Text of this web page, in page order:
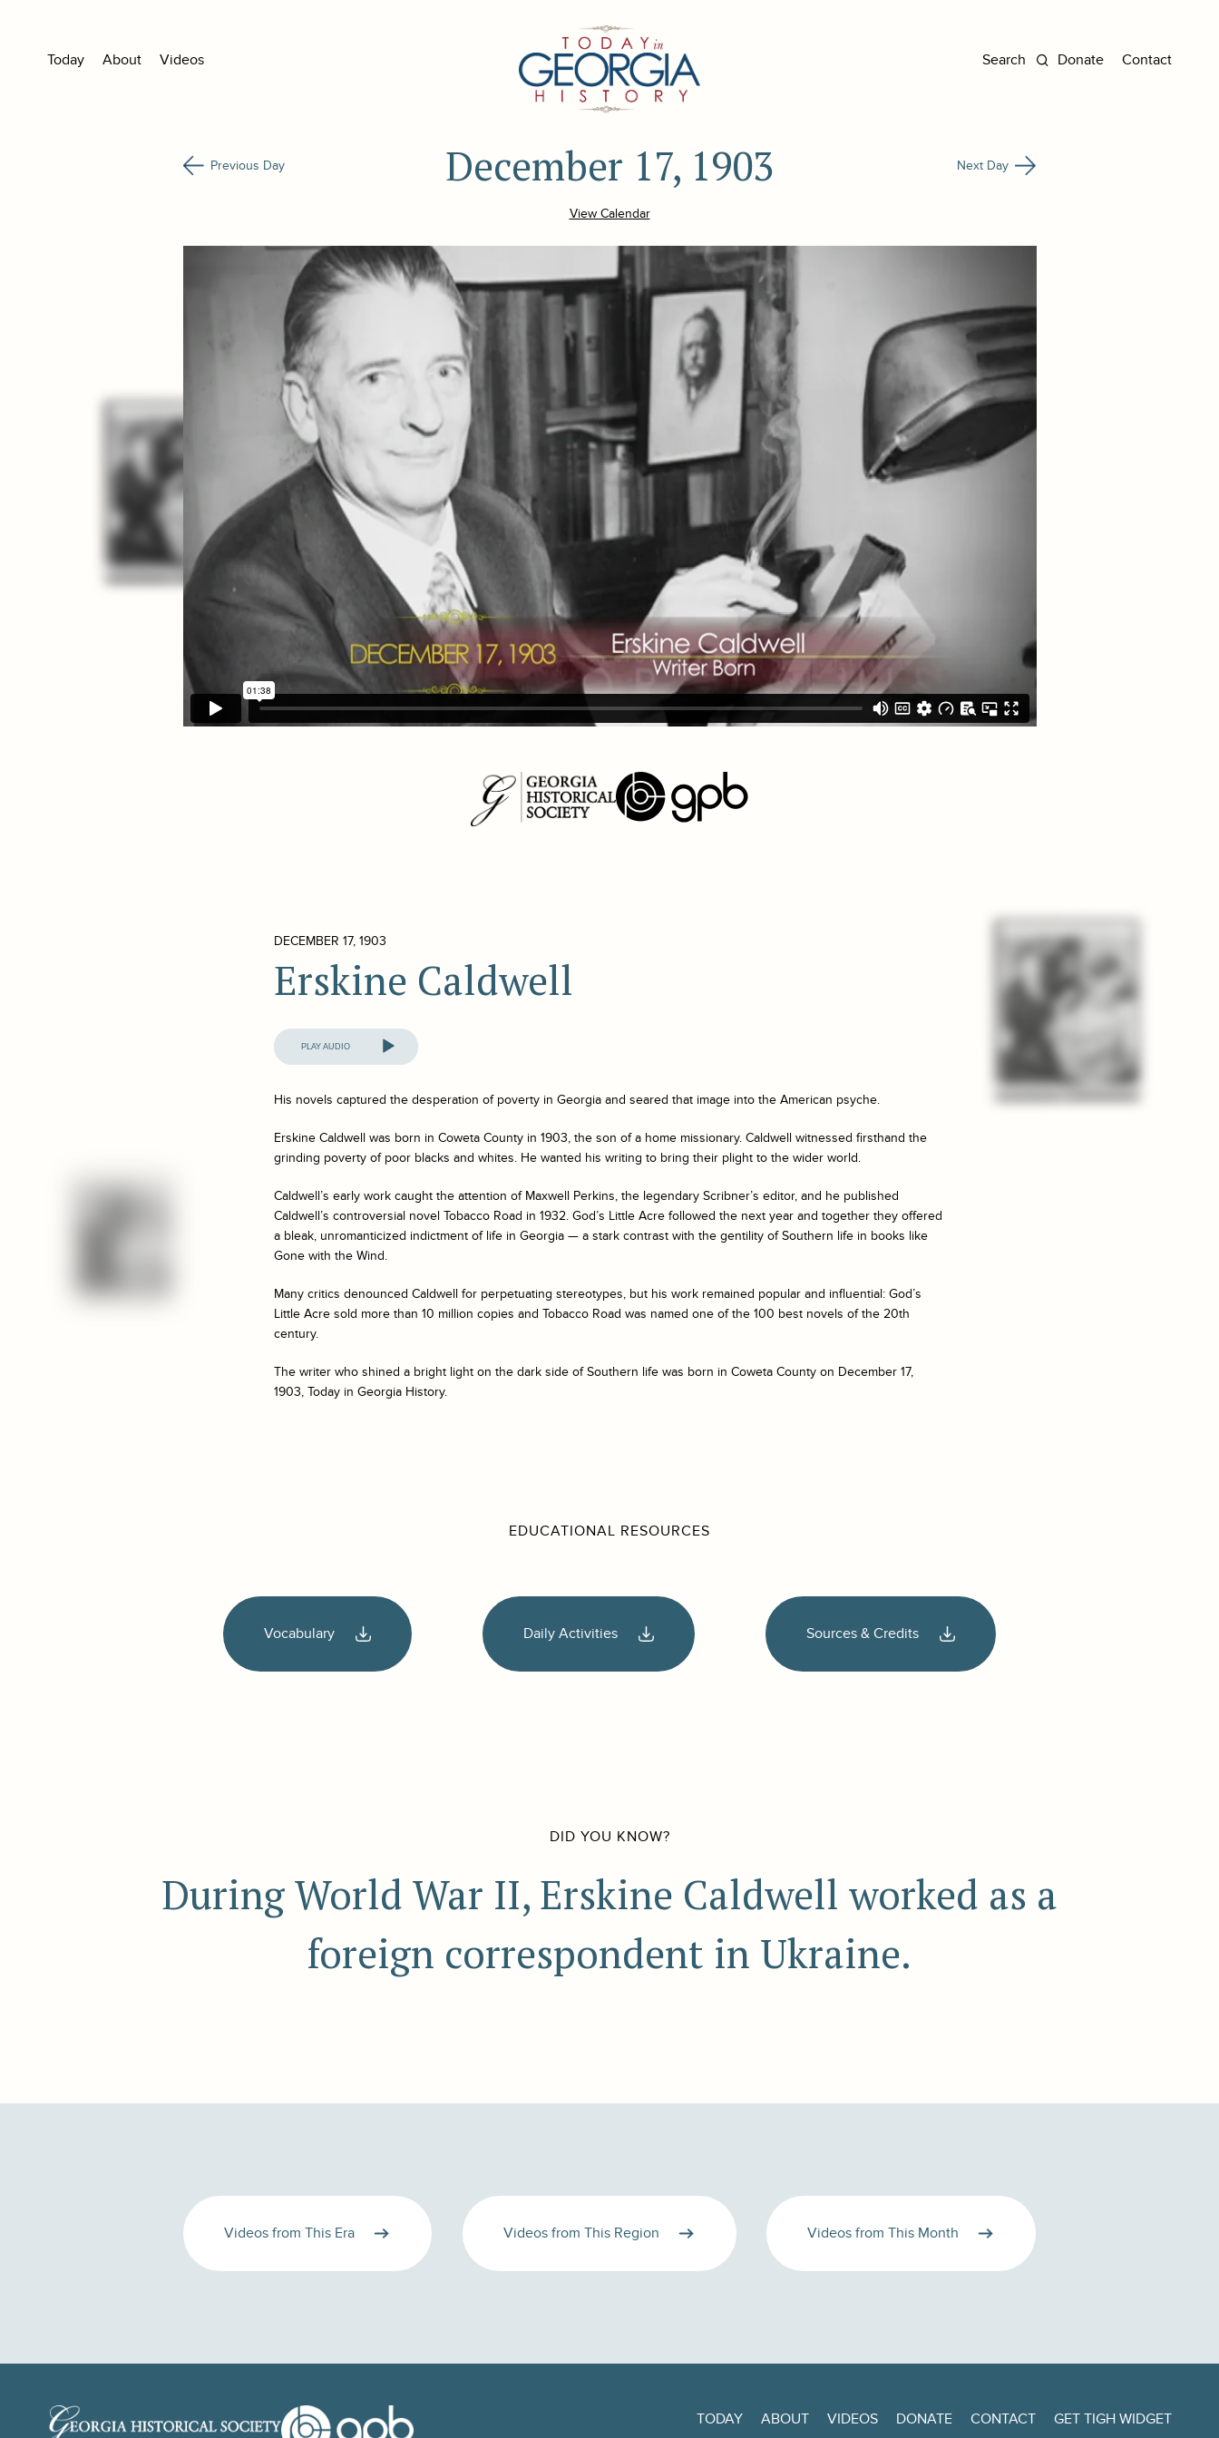
Today About Videos Donate Contact
Previous Day December 17, 1903 Next Day
View Calendar
DECEMBER 17, 1903
Erskine Caldwell
Audio
Player
His novels captured the desperation of poverty in Georgia and seared that image into the American psyche.
Erskine Caldwell was born in Coweta County in 1903, the son of a home missionary. Caldwell witnessed firsthand the
grinding poverty of poor blacks and whites. He wanted his writing to bring their plight to the wider world.
Caldwell’s early work caught the attention of Maxwell Perkins, the legendary Scribner’s editor, and he published
Caldwell’s controversial novelTobacco Road in 1932.God’s Little Acre followed the next year and together they offered
a bleak, unromanticized indictment of life in Georgia — a stark contrast with the gentility of Southern life in books like
Gone with the Wind.
Many critics denounced Caldwell for perpetuating stereotypes, but his work remained popular and influential:God’s
Little Acre sold more than 10 million copies andTobacco Road was named one of the 100 best novels of the 20th
century.
The writer who shined a bright light on the dark side of Southern life was born in Coweta County on December 17,
1903, Today in Georgia History.
EDUCATIONAL RESOURCES
Vocabulary Daily Activities Sources & Credits
DID YOU KNOW?
During World War II, Erskine Caldwell worked as a
foreign correspondent in Ukraine.
Videos from This Era Videos from This Region Videos from This Month
TODAY ABOUT VIDEOS DONATE CONTACT GET TIGH WIDGET